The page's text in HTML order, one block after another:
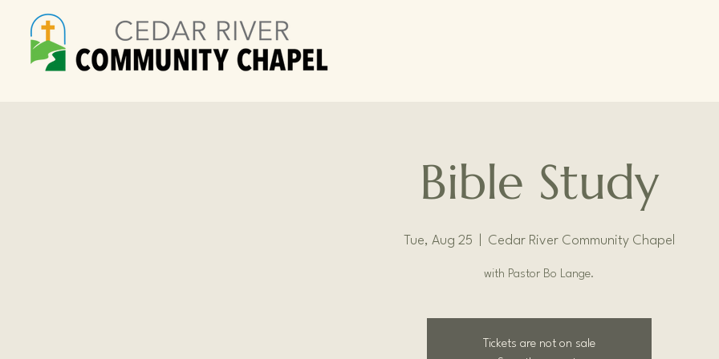
Bible Study
Tue, Aug 25 Cedar River Community Chapel
with Pastor Bo Lange.
Tickets are not on sale